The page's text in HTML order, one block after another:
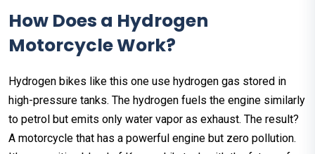
How Does a Hydrogen
Motorcycle Work?
Hydrogen bikes like this one use hydrogen gas stored in
high-pressure tanks. The hydrogen fuels the engine similarly
to petrol but emits only water vapor as exhaust. The result?
A motorcycle that has a powerful engine but zero pollution.